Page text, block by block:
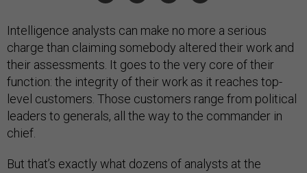
Intelligence analysts can make no more a serious
charge than claiming somebody altered their work and
their assessments. It goes to the very core of their
function: the integrity of their work as it reaches top-
level customers. Those customers range from political
leaders to generals, all the way to the commander in
chief.
But that’s exactly what dozens of analysts at the